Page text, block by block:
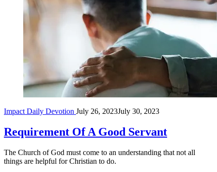
view
son
and
father
sitting
Impact Daily Devotion July 26, 2023July 30, 2023
Requirement Of A Good Servant
The Church of God must come to an understanding that not all
things are helpful for Christian to do.